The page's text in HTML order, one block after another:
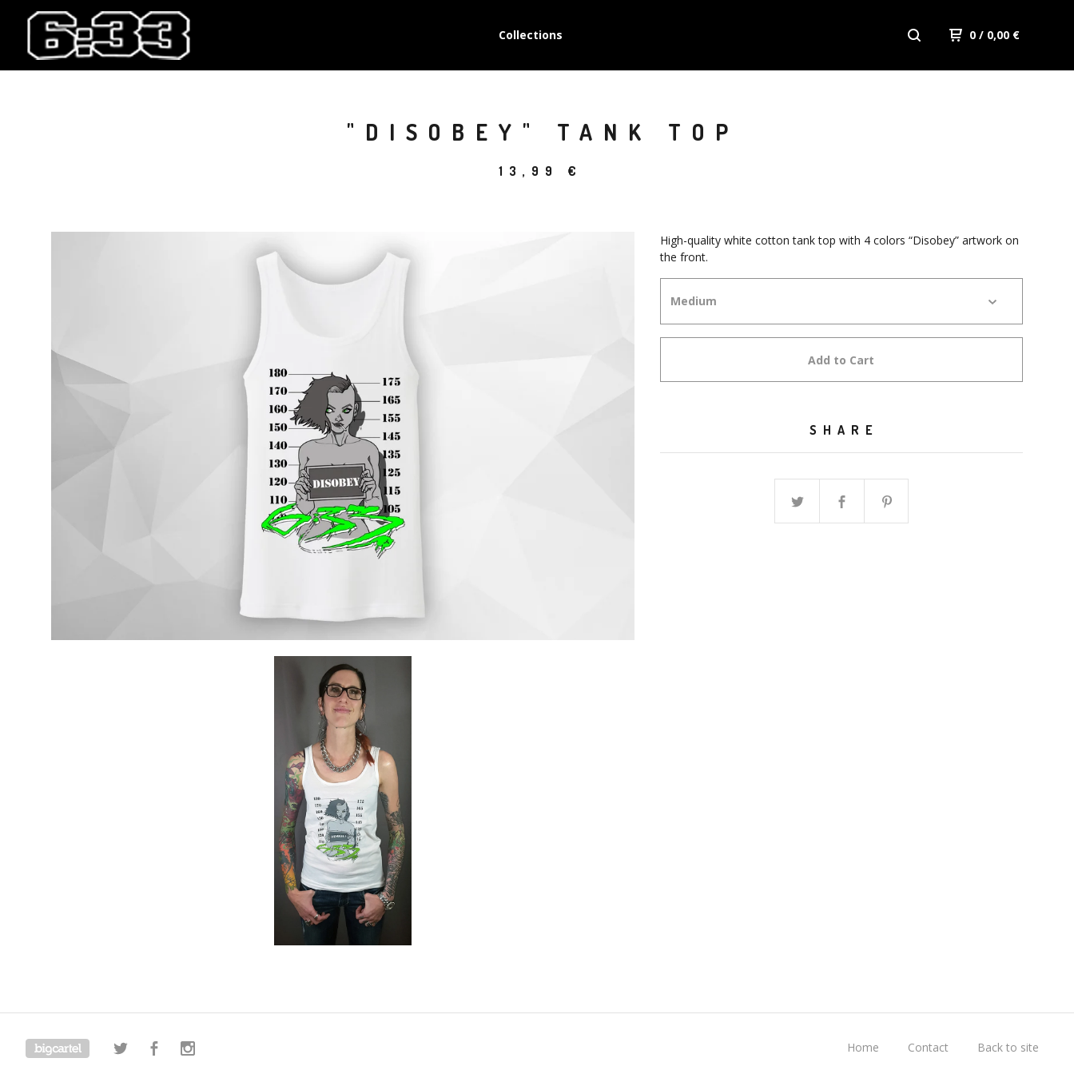
Collections 0 / 0,00 €
"DISOBEY" TANK TOP
13,99 €
High-quality white cotton tank top with 4 colors “Disobey” artwork on
the front.
Add to Cart
SHARE
Home Contact Back to site